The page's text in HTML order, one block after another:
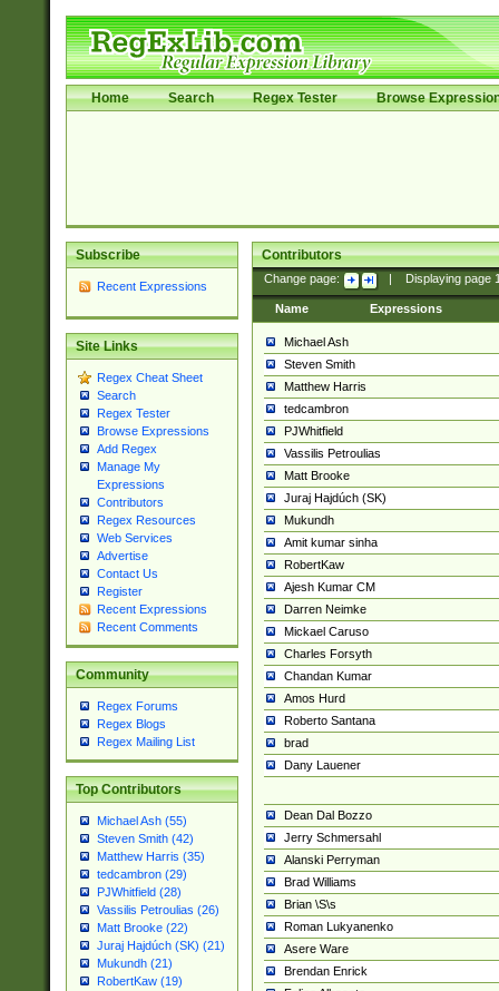
Home Search Regex Tester Browse
Subscribe
Recent Expressions
Site Links
Regex Cheat Sheet
Search
Regex Tester
Browse Expressions
Add Regex
Manage My
Expressions
Contributors
Regex Resources
Web Services
Advertise
Contact Us
Register
Recent Expressions
Recent Comments
Community
Regex Forums
Regex Blogs
Regex Mailing List
Top Contributors
Michael Ash (55)
Steven Smith (42)
Matthew Harris (35)
tedcambron (29)
PJWhitfield (28)
Vassilis Petroulias (26)
Matt Brooke (22)
Juraj Hajdúch (SK) (21)
Mukundh (21)
RobertKaw (19)
Contributors
Change page: Displaying page
Name Expressions
Michael Ash
Steven Smith
Matthew Harris
tedcambron
PJWhitfield
Vassilis Petroulias
Matt Brooke
Juraj Hajdúch (SK)
Mukundh
Amit kumar sinha
RobertKaw
Ajesh Kumar CM
Darren Neimke
Mickael Caruso
Charles Forsyth
Chandan Kumar
Amos Hurd
Roberto Santana
brad
Dany Lauener
Dean Dal Bozzo
Jerry Schmersahl
Alanski Perryman
Brad Williams
Brian \S\s
Roman Lukyanenko
Asere Ware
Brendan Enrick